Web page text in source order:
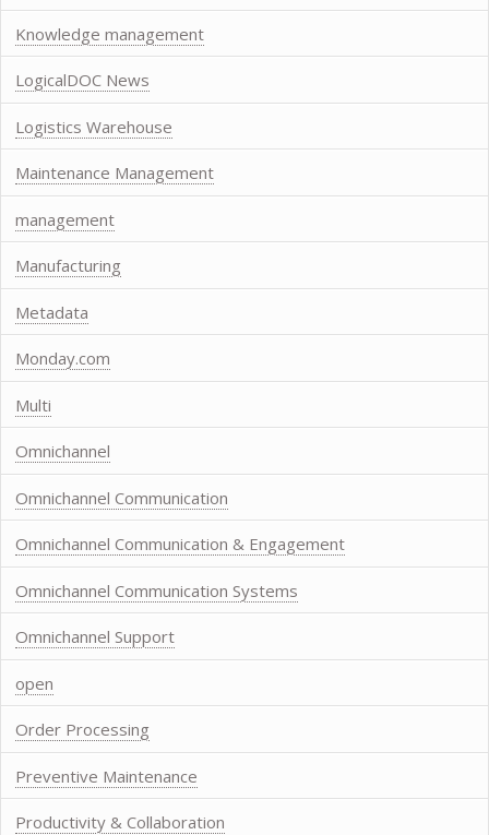
Knowledge management
LogicalDOC News
Logistics Warehouse
Maintenance Management
management
Manufacturing
Metadata
Monday.com
Multi
Omnichannel
Omnichannel Communication
Omnichannel Communication & Engagement
Omnichannel Communication Systems
Omnichannel Support
open
Order Processing
Preventive Maintenance
Productivity & Collaboration